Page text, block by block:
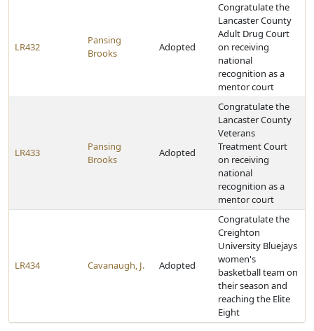
LR432
Pansing
Brooks
Adopted
Congratulate the
Lancaster County
Adult Drug Court
on receiving
national
recognition as a
mentor court
LR433
Pansing
Brooks
Adopted
Congratulate the
Lancaster County
Veterans
Treatment Court
on receiving
national
recognition as a
mentor court
LR434 Cavanaugh, J. Adopted
Congratulate the
Creighton
University Bluejays
women's
basketball team on
their season and
reaching the Elite
Eight